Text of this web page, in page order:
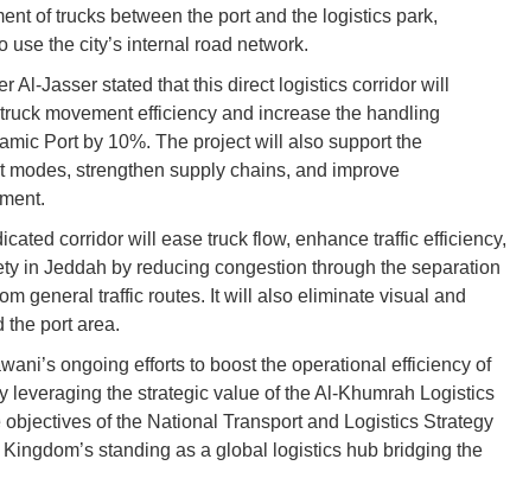
of trucks between the port and the logistics park,
use the city’s internal road network.
Al-Jasser stated that this direct logistics corridor will
movement efficiency and increase the handling
Port by 10%. The project will also support the
modes, strengthen supply chains, and improve
corridor will ease truck flow, enhance traffic efficiency,
in Jeddah by reducing congestion through the separation
general traffic routes. It will also eliminate visual and
the port area.
ongoing efforts to boost the operational efficiency of
leveraging the strategic value of the Al-Khumrah Logistics
objectives of the National Transport and Logistics Strategy
standing as a global logistics hub bridging the